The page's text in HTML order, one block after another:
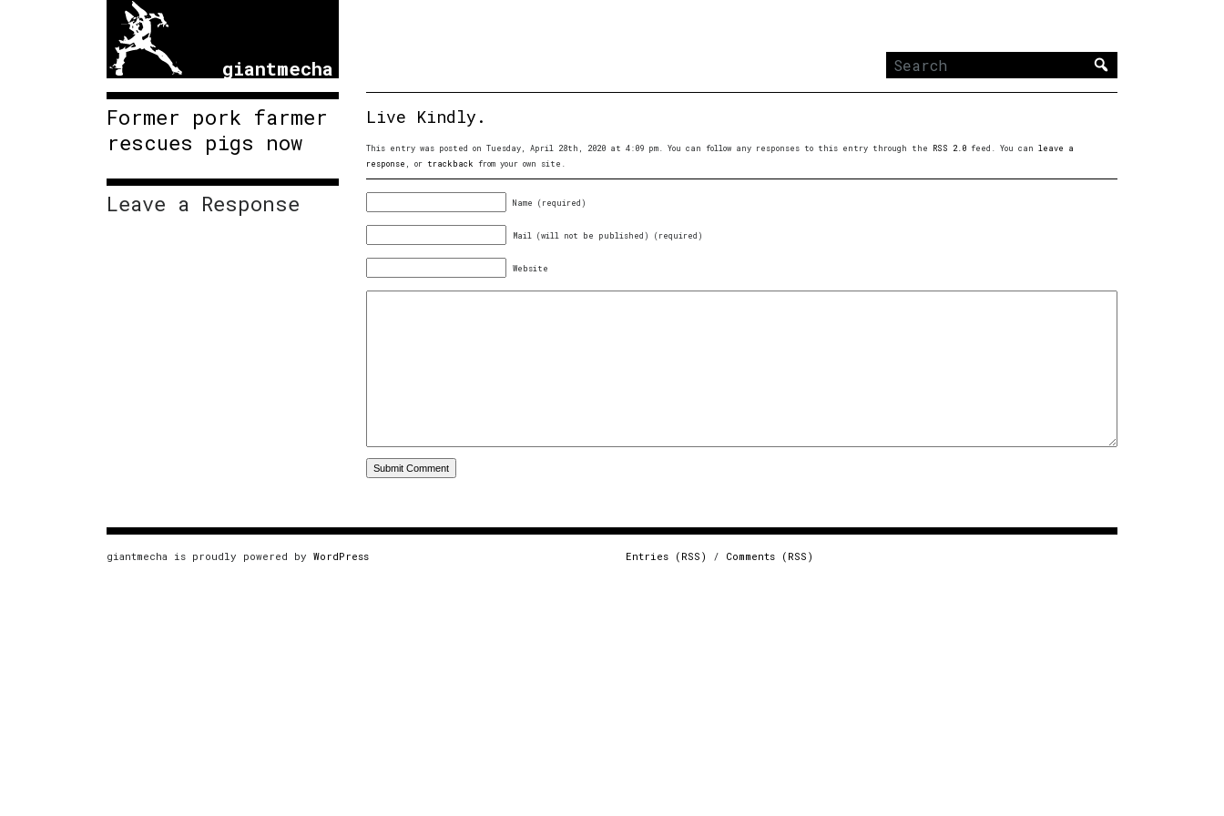
giantmecha
Search
Former pork farmer
rescues pigs now
Live Kindly.
This entry was posted on Tuesday, April 28th, 2020 at 4:09 pm. You can follow any responses to this entry through the RSS 2.0 feed. You can leave a
response , or trackback from your own site.
Leave a Response Name (required)
Mail (will not be published) (required)
Website
giantmecha is proudly powered by WordPress Entries (RSS) / Comments (RSS)